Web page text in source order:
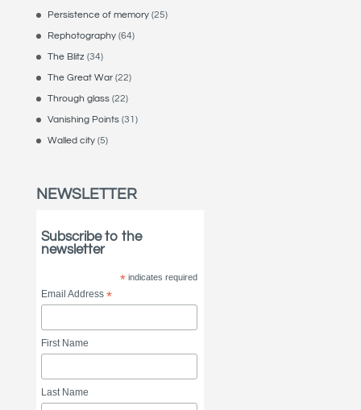
Persistence of memory(25)
Rephotography(64)
The Blitz (34)
The Great War(22)
Through glass(22)
Vanishing Points(31)
Walled city(5)
NEWSLETTER
Subscribe to the
newsletter
*indicates required
Email Address*
First Name
Last Name